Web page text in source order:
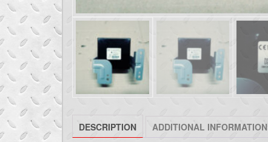
DESCRIPTION ADDITIONAL INFORMATION